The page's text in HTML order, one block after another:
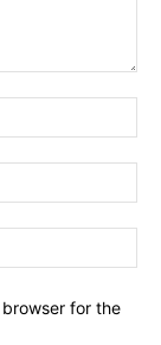
for the